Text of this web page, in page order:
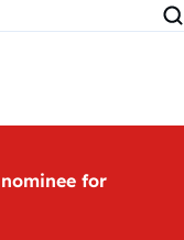
for